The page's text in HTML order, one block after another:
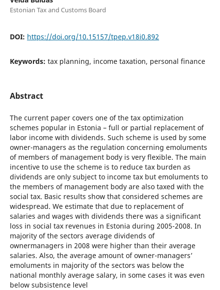
Estonian Tax and Customs Board
DOI: https://doi.org/10.15157/tpep.v18i0.892
Keywords: tax planning, income taxation, personal finance
Abstract
The current paper covers one of the tax optimization
schemes popular in Estonia – full or partial replacement of
labor income with dividends. Such scheme is used by some
owner-managers as the regulation concerning emoluments
of members of management body is very flexible. The main
incentive to use the scheme is to reduce tax burden as
dividends are only subject to income tax but emoluments to
the members of management body are also taxed with the
social tax. Basic results show that considered schemes are
widespread. We estimate that due to replacement of
salaries and wages with dividends there was a significant
loss in social tax revenues in Estonia during 2005-2008. In
majority of the sectors average dividends of
ownermanagers in 2008 were higher than their average
salaries. Also, the average amount of owner-managers’
emoluments in majority of the sectors was below the
national monthly average salary, in some cases it was even
below subsistence level